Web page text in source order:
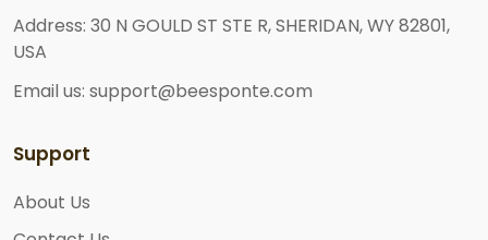
Address: 30 N GOULD ST STE R, SHERIDAN, WY 82801,
USA
Email us: support@beesponte.com
Support
About Us